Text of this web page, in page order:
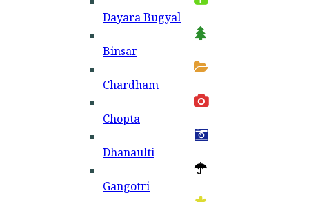
Dayara Bugyal
Binsar
Chardham
Chopta
Dhanaulti
Gangotri